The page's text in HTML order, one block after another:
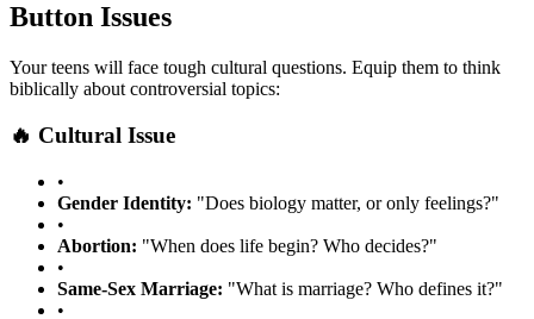
Button Issues
Your teens will face tough cultural questions. Equip them to think
biblically about controversial topics:
🔥 Cultural Issue
•
Gender Identity: "Does biology matter, or only feelings?"
•
Abortion: "When does life begin? Who decides?"
•
Same-Sex Marriage: "What is marriage? Who defines it?"
•